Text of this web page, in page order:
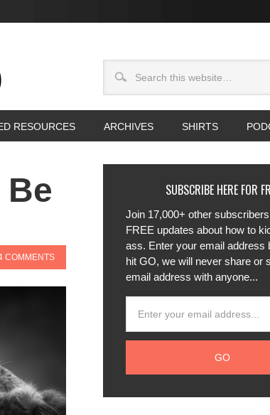
RESOURCES ARCHIVES SHIRTS
COMMENTS
SUBSCRIBE HERE FOR
Join 17,000+ other
FREE updates about how to
ass. Enter your email address
hit GO, we will never share or
email address with anyone...